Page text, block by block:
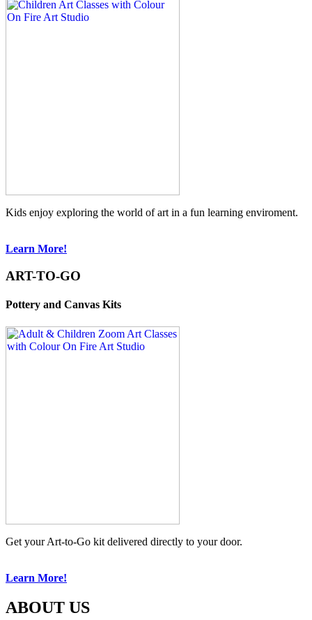
Kids enjoy exploring the world of art in a fun learning enviroment.
Learn More!
ART-TO-GO
Pottery and Canvas Kits
Get your Art-to-Go kit delivered directly to your door.
Learn More!
ABOUT US